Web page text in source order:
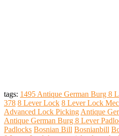
tags: 1495 Antique German Burg 8
378 8 Lever Lock 8 Lever Lock
Advanced Lock Picking Antique
Antique German Burg 8 Lever
Padlocks Bosnian Bill Bosnianbill